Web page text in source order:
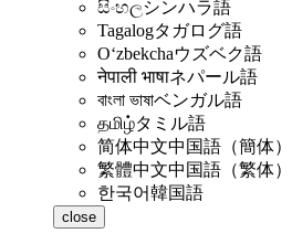
සිංහලシンハラ語
Tagalogタガログ語
Oʻzbekchaウズベク語
नेपाली भाषाネパール語
বাংলা ভাষাベンガル語
தமிழ்タミル語
简体中文中国語（簡体）
繁體中文中国語（繁体）
한국어韓国語
close